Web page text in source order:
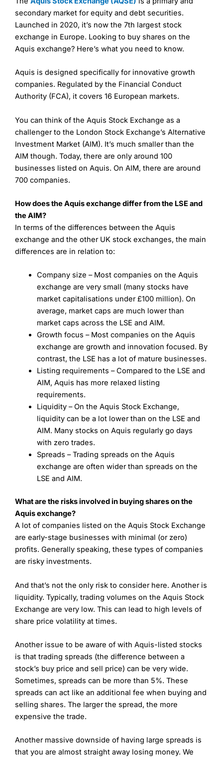
secondary market for equity and debt securities.
Launched in 2020, it’s now the 7th largest stock
exchange in Europe. Looking to buy shares on the
Aquis exchange? Here’s what you need to know.
Aquis is designed specifically for innovative growth
companies. Regulated by the Financial Conduct
Authority (FCA), it covers 16 European markets.
You can think of the Aquis Stock Exchange as a
challenger to the London Stock Exchange’s Alternative
Investment Market (AIM). It’s much smaller than the
AIM though. Today, there are only around 100
businesses listed on Aquis. On AIM, there are around
700 companies.
How does the Aquis exchange differ from the LSE and
the AIM?
In terms of the differences between the Aquis
exchange and the other UK stock exchanges, the main
differences are in relation to:
Company size – Most companies on the Aquis
exchange are very small (many stocks have
market capitalisations under £100 million). On
average, market caps are much lower than
market caps across the LSE and AIM.
Growth focus – Most companies on the Aquis
exchange are growth and innovation focused. By
contrast, the LSE has a lot of mature businesses.
Listing requirements – Compared to the LSE and
AIM, Aquis has more relaxed listing
requirements.
Liquidity – On the Aquis Stock Exchange,
liquidity can be a lot lower than on the LSE and
AIM. Many stocks on Aquis regularly go days
with zero trades.
Spreads – Trading spreads on the Aquis
exchange are often wider than spreads on the
LSE and AIM.
What are the risks involved in buying shares on the
Aquis exchange?
A lot of companies listed on the Aquis Stock Exchange
are early-stage businesses with minimal (or zero)
profits. Generally speaking, these types of companies
are risky investments.
And that’s not the only risk to consider here. Another is
liquidity. Typically, trading volumes on the Aquis Stock
Exchange are very low. This can lead to high levels of
share price volatility at times.
Another issue to be aware of with Aquis-listed stocks
is that trading spreads (the difference between a
stock’s buy price and sell price) can be very wide.
Sometimes, spreads can be more than 5%. These
spreads can act like an additional fee when buying and
selling shares. The larger the spread, the more
expensive the trade.
Another massive downside of having large spreads is
that you are almost straight away losing money. We